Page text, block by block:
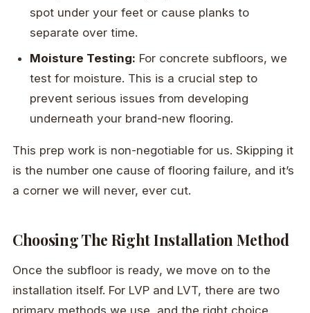
spot under your feet or cause planks to
separate over time.
Moisture Testing: For concrete subfloors, we
test for moisture. This is a crucial step to
prevent serious issues from developing
underneath your brand-new flooring.
This prep work is non-negotiable for us. Skipping it
is the number one cause of flooring failure, and it’s
a corner we will never, ever cut.
Choosing The Right Installation Method
Once the subfloor is ready, we move on to the
installation itself. For LVP and LVT, there are two